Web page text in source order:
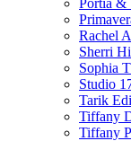
Rachel
Sherri
Sophia
Studio
Tarik
Tiffany
Tiffany